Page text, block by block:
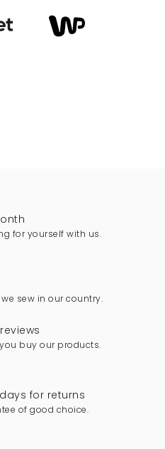
for yourself with us.
sew in our country.
buy our products.
for returns
of good choice.